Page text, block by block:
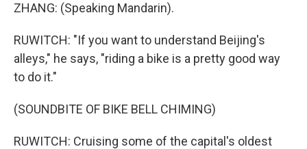
ZHANG: (Speaking Mandarin).
RUWITCH: "If you want to understand Beijing's
alleys," he says, "riding a bike is a pretty good way
to do it."
(SOUNDBITE OF BIKE BELL CHIMING)
RUWITCH: Cruising some of the capital's oldest